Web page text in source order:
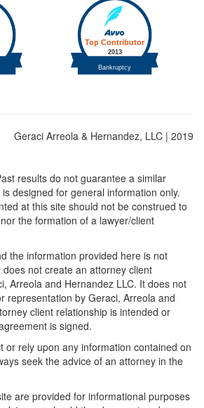
Geraci Arreola & Hernandez, LLC | 2019
results do not guarantee a similar
designed for general information only.
at this site should not be construed to
the formation of a lawyer/client
the information provided here is not
not create an attorney client
Arreola and Hernandez LLC. It does not
representation by Geraci, Arreola and
client relationship is intended or
is signed.
or rely upon any information contained on
seek the advice of an attorney in the
are provided for informational purposes